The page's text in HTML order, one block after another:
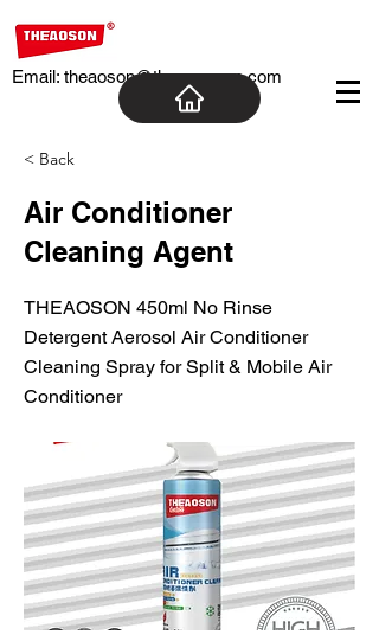
Email: theaoson@theaosoncn.com
< Back
Air Conditioner
Cleaning Agent
THEAOSON 450ml No Rinse
Detergent Aerosol Air Conditioner
Cleaning Spray for Split & Mobile Air
Conditioner